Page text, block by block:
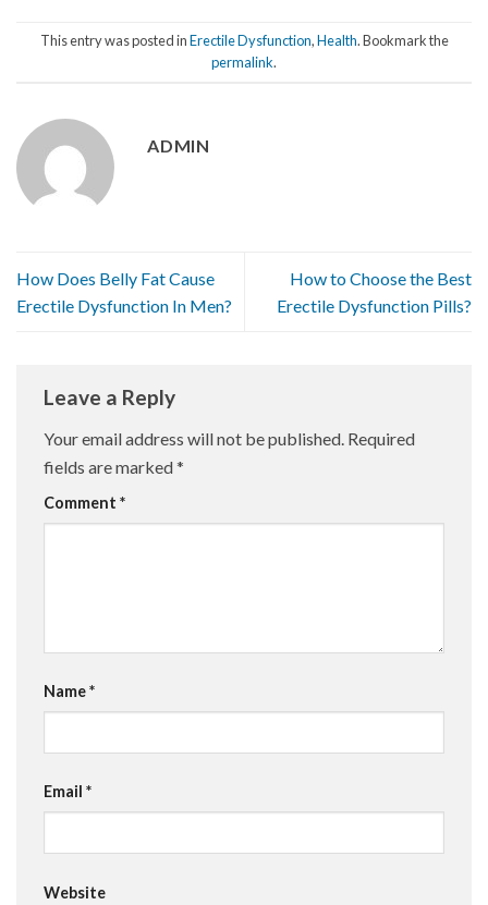
This entry was posted inErectile Dysfunction,Health. Bookmark the
permalink.
ADMIN
How Does Belly Fat Cause
Erectile Dysfunction In Men?
How to Choose the Best
Erectile Dysfunction Pills?
Leave a Reply
Your email address will not be published. Required
fields are marked*
Comment *
Name*
Email *
Website